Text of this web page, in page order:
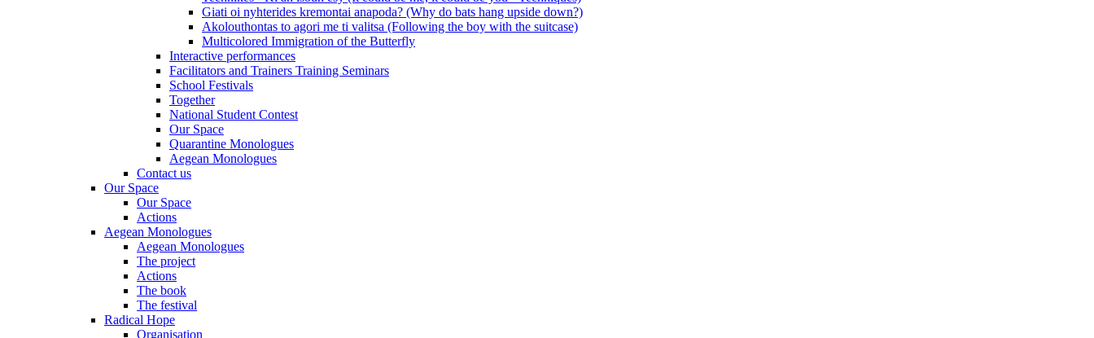
Giati oi nyhterides kremontai anapoda? (Why do bats hang upside down?)
Akolouthontas to agori me ti valitsa (Following the boy with the suitcase)
Multicolored Immigration of the Butterfly
Interactive performances
Facilitators and Trainers Training Seminars
School Festivals
Together
National Student Contest
Our Space
Quarantine Monologues
Aegean Monologues
Contact us
Our Space
Our Space
Actions
Aegean Monologues
Aegean Monologues
The project
Actions
The book
The festival
Radical Hope
Organisation